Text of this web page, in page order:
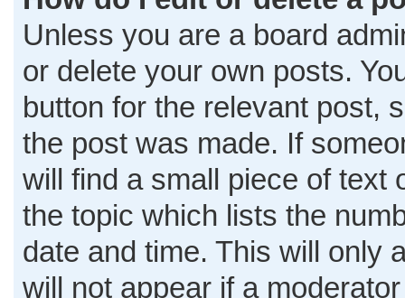
Unless you are a board
or delete your own posts.
button for the relevant post,
the post was made. If
will find a small piece of text
the topic which lists the
date and time. This will only
will not appear if a